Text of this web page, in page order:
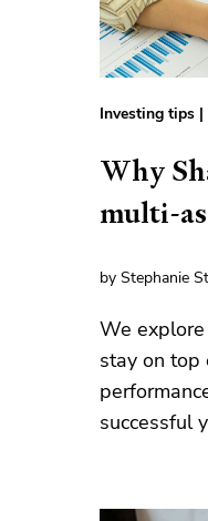
Investing tips |
Why
multi-
by Stephanie
We
stay on top
successful